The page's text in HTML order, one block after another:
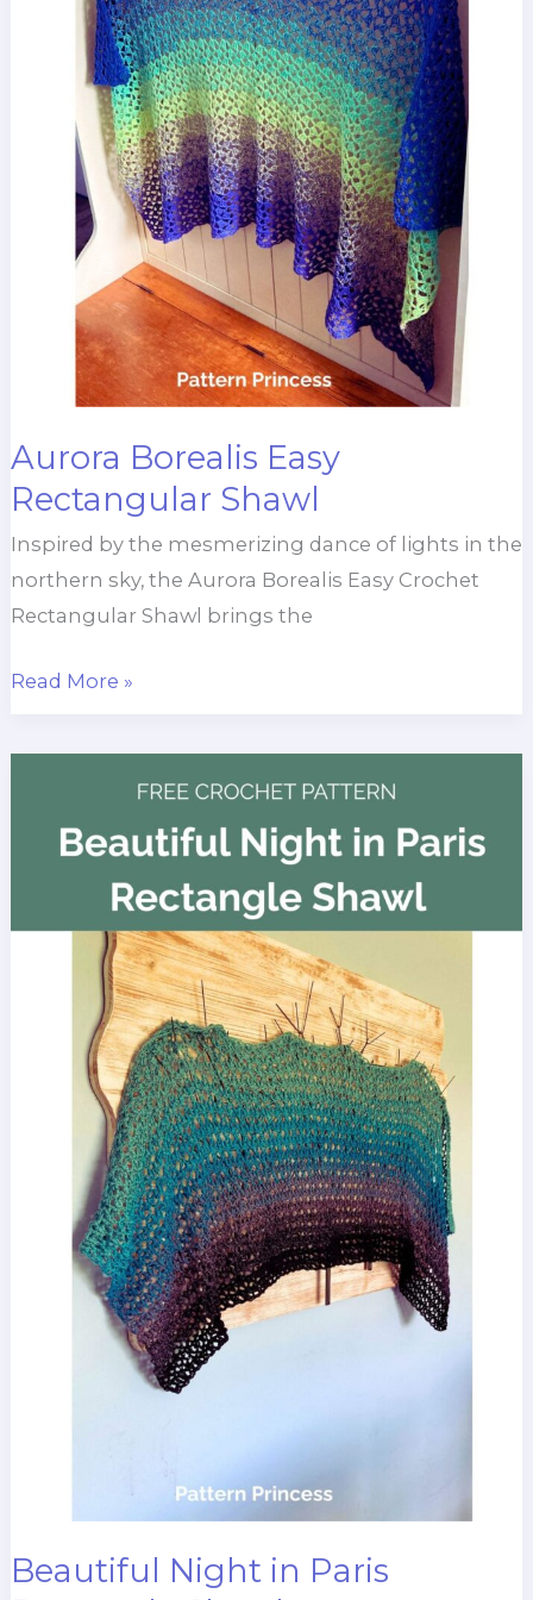
Aurora Borealis Easy
Rectangular Shawl
Inspired by the mesmerizing dance of lights in the
northern sky, the Aurora Borealis Easy Crochet
Rectangular Shawl brings the
Aurora
Easy
Shawl
Read More »
Beautiful Night in Paris